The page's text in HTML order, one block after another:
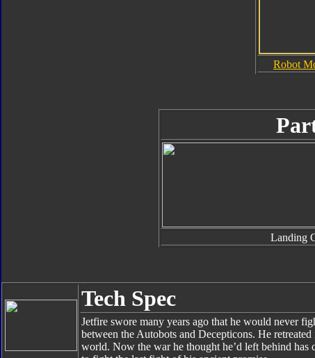
Robot
Landing
Tech Spec
Jetfire swore many years ago that he would never
between the Autobots and Decepticons. He
world. Now the war he thought he’d left behind has